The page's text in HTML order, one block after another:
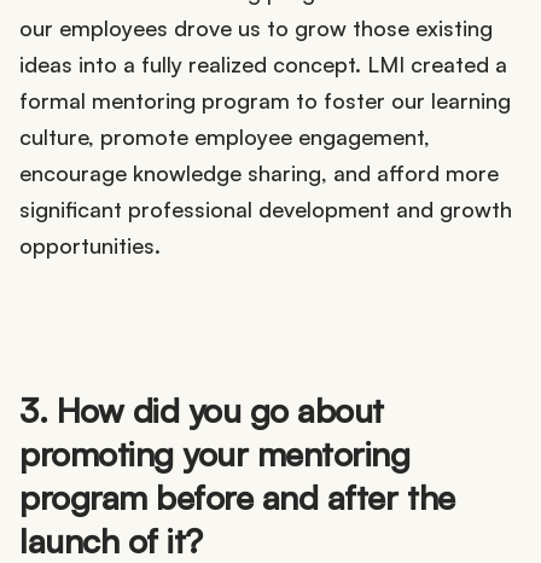
our employees drove us to grow those existing
ideas into a fully realized concept. LMI created a
formal mentoring program to foster our learning
culture, promote employee engagement,
encourage knowledge sharing, and afford more
significant professional development and growth
opportunities.
3. How did you go about
promoting your mentoring
program before and after the
launch of it?